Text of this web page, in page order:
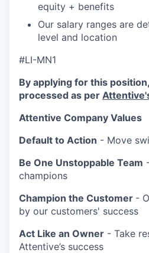
equity + benefits
Our salary ranges are
level and location
#LI-MN1
By applying for this
processed as per
Attentive Company Values
Default to Action - Move
Be One Unstoppable Team
champions
Champion the Customer -
by our customers' success
Act Like an Owner - Take
Attentive’s success